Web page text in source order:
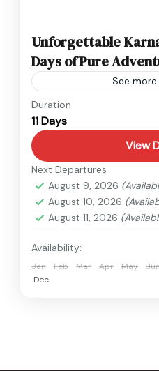
Unforgettable
Days of Pure
See
Nepal
Medium
Duration
11 Days
View
Next Departures
August 9, 2026
August 10, 2026
August 11, 2026
Availability:
Jan Feb Mar Apr May
Dec